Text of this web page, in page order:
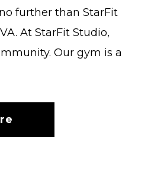
further than StarFit
At StarFit Studio,
Our gym is a